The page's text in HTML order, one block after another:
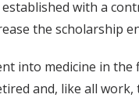
with a
the scholarship
into medicine in
and, like all